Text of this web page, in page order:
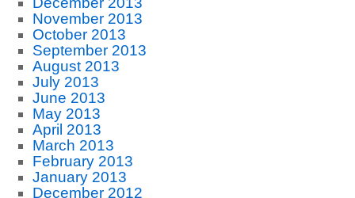
November 2013
October 2013
September 2013
August 2013
July 2013
June 2013
May 2013
April 2013
March 2013
February 2013
January 2013
December 2012